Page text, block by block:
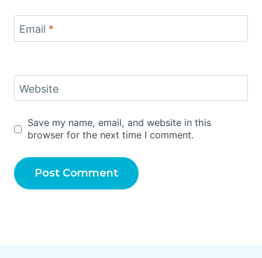
Email *
Website
Save my name, email, and website in this
browser for the next time I comment.